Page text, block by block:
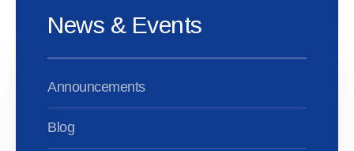
News & Events
Announcements
Blog